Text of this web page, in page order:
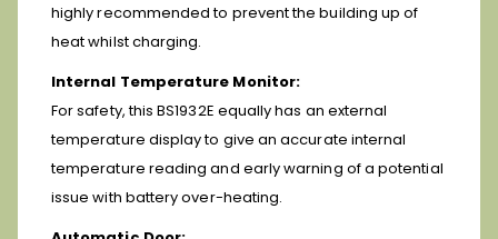
highly recommended to prevent the building up of
heat whilst charging.
Internal Temperature Monitor:
For safety, this BS1932E equally has an external
temperature display to give an accurate internal
temperature reading and early warning of a potential
issue with battery over-heating.